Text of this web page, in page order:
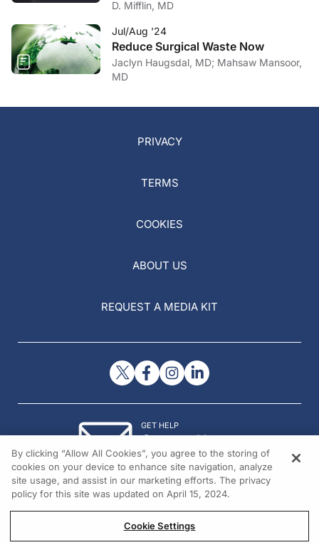
D. Mifflin, MD
Jul/Aug '24
Reduce Surgical Waste Now
Jaclyn Haugsdal, MD; Mahsaw Mansoor,
MD
PRIVACY
TERMS
COOKIES
ABOUT US
REQUEST A MEDIA KIT
GET HELP
Contact Us
© 2026 All rights reserved.
By clicking “Allow All Cookies”, you agree to the storing of
cookies on your device to enhance site navigation, analyze
site usage, and assist in our marketing efforts. The privacy
policy for this site was updated on April 15, 2024.
Cookie Settings